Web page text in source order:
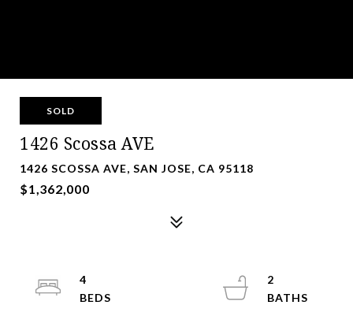
SOLD
1426 Scossa AVE
1426 SCOSSA AVE, SAN JOSE, CA 95118
$1,362,000
4
2